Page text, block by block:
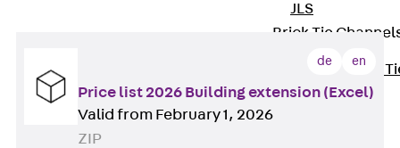
JLS
Brick Tie
Back
Brick
Channels
de en
Price list 2026 Building extension (Excel)
Valid from February 1, 2026
ZIP